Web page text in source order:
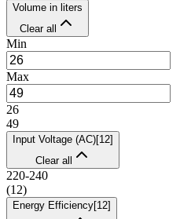
Volume in liters
Clear all
Min
Max
26
49
Input Voltage (AC)[12]
Clear all
220-240
(12)
Energy Efficiency[12]